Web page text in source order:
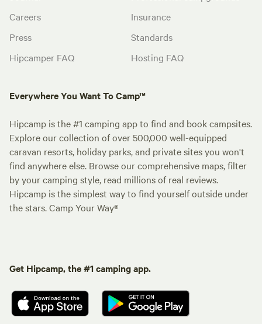
Careers
Press
Hipcamper FAQ
Insurance
Standards
Hosting FAQ
Everywhere You Want To Camp™
Hipcamp is the #1 camping app to find and book campsites.
Explore our collection of over 500,000 well-equipped
caravan resorts, holiday parks, and private sites you won't
find anywhere else. Browse our comprehensive maps, filter
by your camping style, read millions of real reviews.
Hipcamp is the simplest way to find yourself outside under
the stars. Camp Your Way®
Get Hipcamp, the #1 camping app.